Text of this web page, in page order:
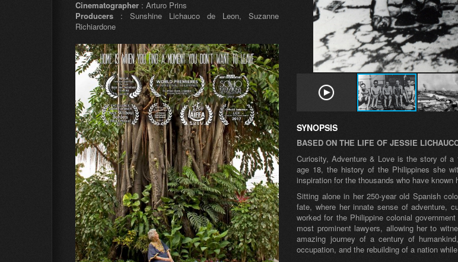
Cinematographer : Arturo Prins
Producers : Sunshine Lichauco de Leon, Suzanne
Richiardone
SYNOPSIS
BASED ON THE LIFE OF JESSIE
Curiosity, Adventure & Love is the story of a
age 18, the history of the Philippines she
inspiration for the thousands who have known
Sitting alone in her 250-year old Spanish
fate, where her innate sense of adventure,
worked for the Philippine colonial
most prominent lawyers, allowing her to
amazing journey of a century of
occupation, and the rebuilding of a nation